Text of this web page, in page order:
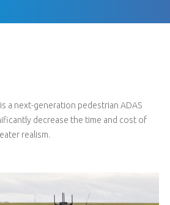
a next-generation pedestrian ADAS
decrease the time and cost of
realism.